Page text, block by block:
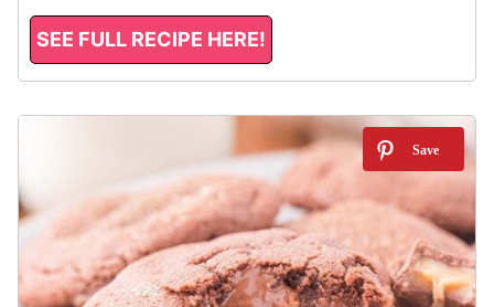
SEE FULL RECIPE HERE!